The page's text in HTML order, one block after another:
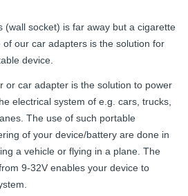
(wall socket) is far away but a cigarette
of our car adapters is the solution for
device.
or car adapter is the solution to power
electrical system of e.g. cars, trucks,
The use of such portable
of your device/battery are done in
a vehicle or flying in a plane. The
9-32V enables your device to